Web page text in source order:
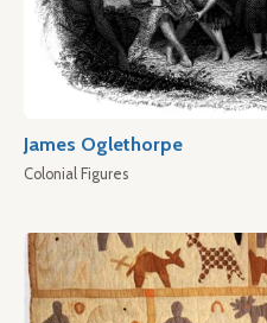
James Oglethorpe
Colonial Figures